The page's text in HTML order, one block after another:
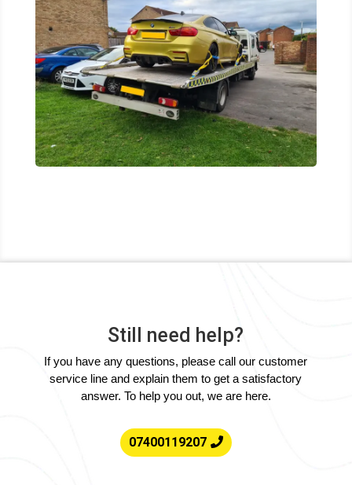
Still need help?
If you have any questions, please call our customer
service line and explain them to get a satisfactory
answer. To help you out, we are here.
07400119207